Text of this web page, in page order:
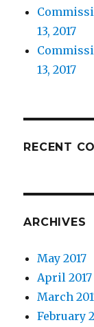
13, 2017
13, 2017
RECENT
ARCHIVES
May 2017
April 2017
March
February